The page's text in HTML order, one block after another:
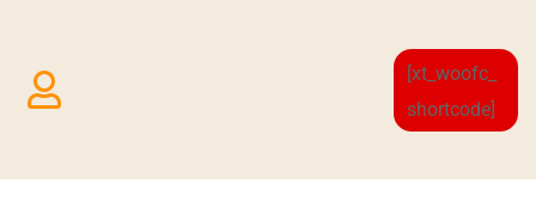
[xt_woofc_
shortcode]